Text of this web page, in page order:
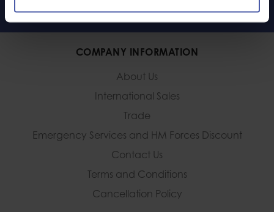
COMPANY INFORMATION
About Us
International Sales
Trade
Emergency Services and HM Forces Discount
Contact Us
Terms and Conditions
Cancellation Policy